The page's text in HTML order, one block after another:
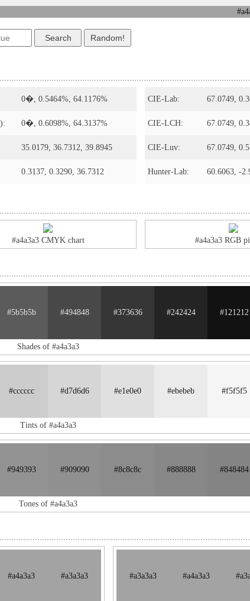
0�, 0.5464%, 64.1176%
0�, 0.6098%, 64.3137%
35.0179, 36.7312, 39.8945
0.3137, 0.3290, 36.7312
CIE-Lab: 67.0749,
CIE-LCH: 67.0749,
CIE-Luv: 67.0749,
Hunter-Lab: 60.6063, -
#a4a3a3 CMYK chart #a4a3a3 RGB
#5b5b5b #494848 #373636 #242424 #121212
Shades of #a4a3a3
#cccccc #d7d6d6 #e1e0e0 #ebebeb #f5f5f5
Tints of #a4a3a3
#949393 #909090 #8c8c8c #888888 #848484
Tones of #a4a3a3
#a4a3a3 #a3a3a3 #a3a3a3 #a4a3a3